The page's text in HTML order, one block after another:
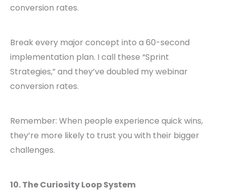
conversion rates.
Break every major concept into a 60-second
implementation plan. I call these “Sprint
Strategies,” and they’ve doubled my webinar
conversion rates.
Remember: When people experience quick wins,
they’re more likely to trust you with their bigger
challenges.
10. The Curiosity Loop System